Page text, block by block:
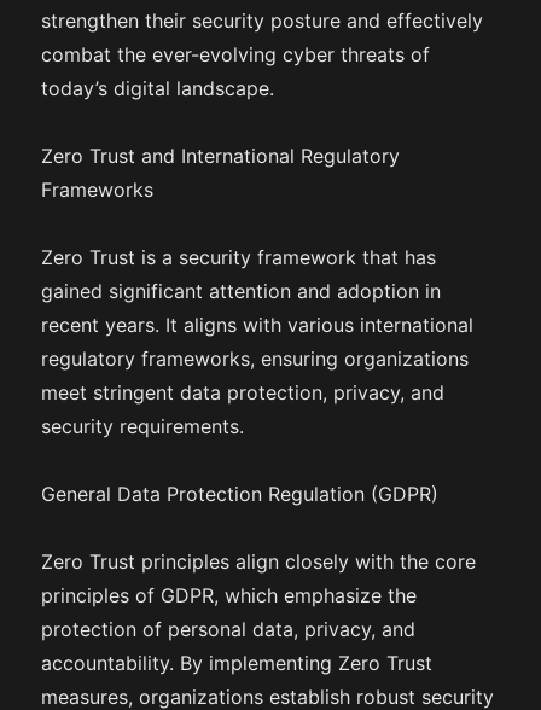
strengthen their security posture and effectively
combat the ever-evolving cyber threats of
today’s digital landscape.
Zero Trust and International Regulatory
Frameworks
Zero Trust is a security framework that has
gained significant attention and adoption in
recent years. It aligns with various international
regulatory frameworks, ensuring organizations
meet stringent data protection, privacy, and
security requirements.
General Data Protection Regulation (GDPR)
Zero Trust principles align closely with the core
principles of GDPR, which emphasize the
protection of personal data, privacy, and
accountability. By implementing Zero Trust
measures, organizations establish robust security